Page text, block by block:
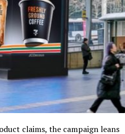
claims, the campaign leans